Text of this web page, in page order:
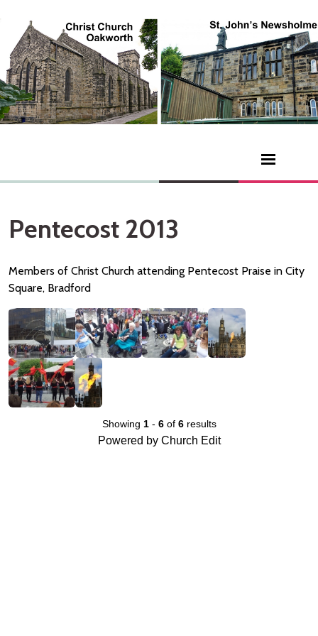
Pentecost 2013
Members of Christ Church attending Pentecost Praise in City
Square, Bradford
Showing 1- 6of 6results
Powered by Church Edit